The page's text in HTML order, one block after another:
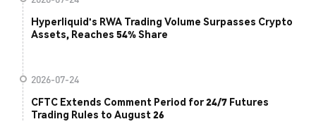
Hyperliquid's RWA Trading Volume Surpasses Crypto
Assets, Reaches 54% Share
2026-07-24
CFTC Extends Comment Period for 24/7 Futures
Trading Rules to August 26